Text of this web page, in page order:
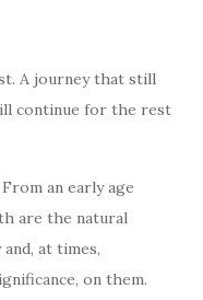
A journey that still
continue for the rest
an early age
are the natural
at times,
on them.